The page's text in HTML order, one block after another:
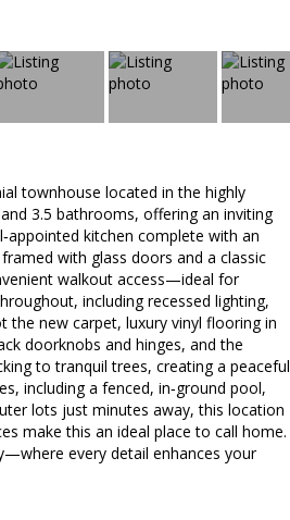
townhouse located in the highly
3.5 bathrooms, offering an inviting
kitchen complete with an
with glass doors and a classic
walkout access—ideal for
including recessed lighting,
the new carpet, luxury vinyl flooring in
doorknobs and hinges, and the
to tranquil trees, creating a peaceful
including a fenced, in‑ground pool,
lots just minutes away, this location
make this an ideal place to call home.
every detail enhances your